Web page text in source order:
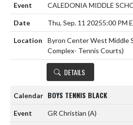
CALEDONIA MIDDLE
Thu, Sep. 11 20255:00 PM
Byron Center West Middle
Complex- Tennis Courts)
DETAILS
BOYS TENNIS BLACK
GR Christian (A)